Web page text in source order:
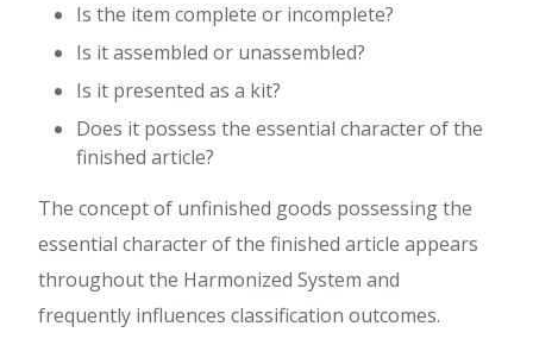
Is the item complete or incomplete?
Is it assembled or unassembled?
Is it presented as a kit?
Does it possess the essential character of the
finished article?
The concept of unfinished goods possessing the
essential character of the finished article appears
throughout the Harmonized System and
frequently influences classification outcomes.